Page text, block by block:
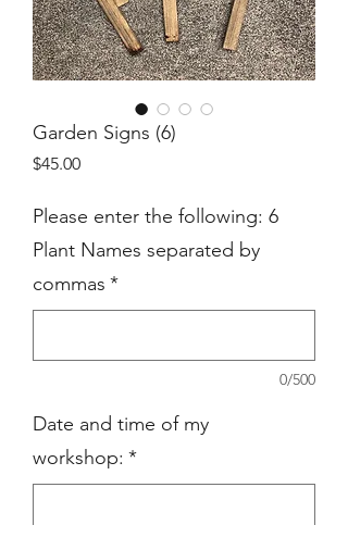
Garden Signs (6)
$45.00Price
Please enter the following: 6
Plant Names separated by
commas *
0/500
Date and time of my
workshop: *